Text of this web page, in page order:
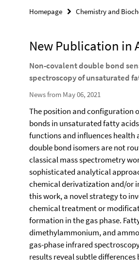
Homepage Chemistry and
New Publication in
Non-covalent double bond
spectroscopy of unsaturated
News from May 06, 2021
The position and configuration
bonds in unsaturated fatty
functions and influences health
double bond isomers are not
classical mass spectrometry
sophisticated analytical
chemical derivatization and/or
this work, a novel strategy to
chemical treatment or
formation in the gas phase.
dimethylammonium, and
gas-phase infrared
results reveal subtle